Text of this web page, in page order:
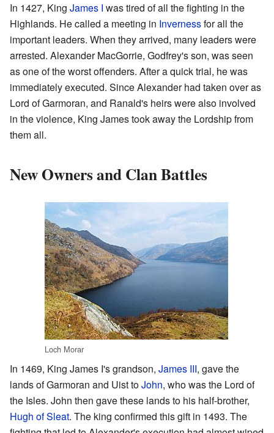
In 1427, King James I was tired of all the fighting in the
Highlands. He called a meeting in Invernessfor all the
important leaders. When they arrived, many leaders were
arrested. Alexander MacGorrie, Godfrey's son, was seen
as one of the worst offenders. After a quick trial, he was
immediately executed. Since Alexander had taken over as
Lord of Garmoran, and Ranald's heirs were also involved
in the violence, King James took away the Lordship from
them all.
New Owners and Clan Battles
Loch Morar
In 1469, King James I's grandson, James III, gave the
lands of Garmoran and Uist toJohn, who was the Lord of
the Isles. John then gave these lands to his half-brother,
Hugh of Sleat. The king confirmed this gift in 1493. The